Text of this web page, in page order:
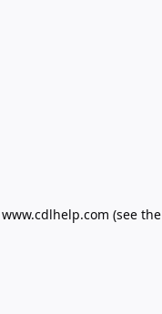
www.cdlhelp.com (see the